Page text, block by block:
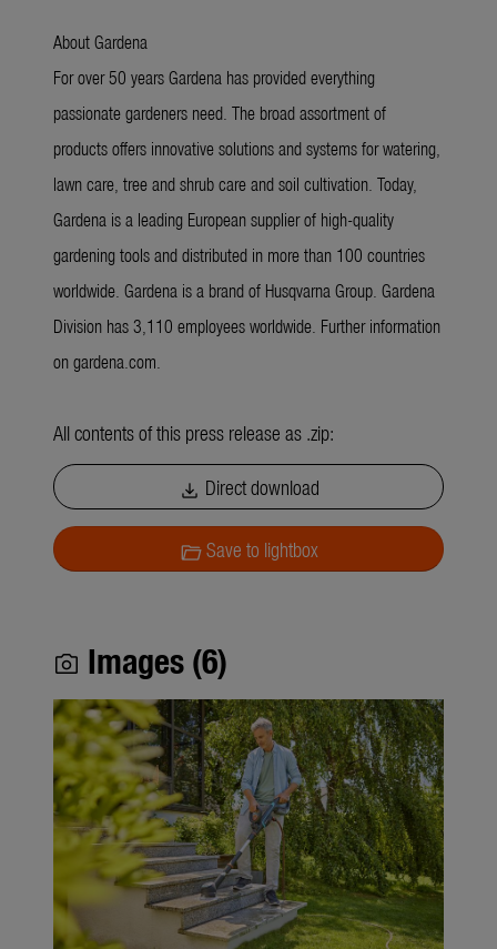
About Gardena
For over 50 years Gardena has provided everything
passionate gardeners need. The broad assortment of
products offers innovative solutions and systems for watering,
lawn care, tree and shrub care and soil cultivation. Today,
Gardena is a leading European supplier of high-quality
gardening tools and distributed in more than 100 countries
worldwide. Gardena is a brand of Husqvarna Group. Gardena
Division has 3,110 employees worldwide. Further information
on gardena.com.
All contents of this press release as .zip:
download Direct download
folder_openSave to lightbox
photo_camera Images (6)